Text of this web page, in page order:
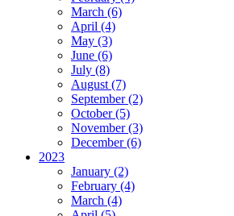
March (6)
April (4)
May (3)
June (6)
July (8)
August (7)
September (2)
October (5)
November (3)
December (6)
2023
January (2)
February (4)
March (4)